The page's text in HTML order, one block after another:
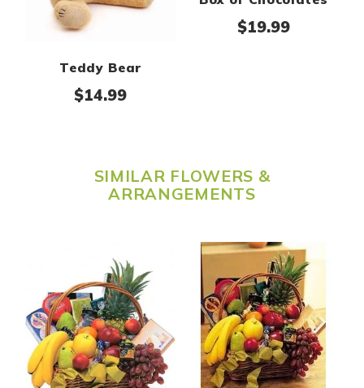
Teddy Bear
$14.99
$19.99
SIMILAR FLOWERS &
ARRANGEMENTS